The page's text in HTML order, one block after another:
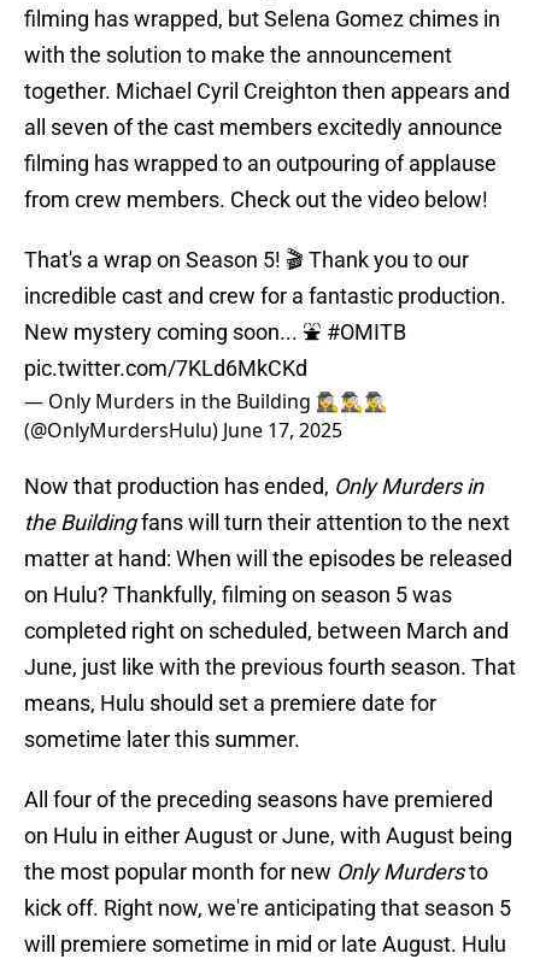
filming has wrapped, but Selena Gomez chimes in
with the solution to make the announcement
together. Michael Cyril Creighton then appears and
all seven of the cast members excitedly announce
filming has wrapped to an outpouring of applause
from crew members. Check out the video below!
That's a wrap on Season 5! 🎬 Thank you to our
incredible cast and crew for a fantastic production.
New mystery coming soon... ⛲️ #OMITB
pic.twitter.com/7KLd6MkCKd
— Only Murders in the Building 🕵️‍♀️🕵️‍♂️🕵️‍♂️
(@OnlyMurdersHulu) June 17, 2025
Now that production has ended, Only Murders in
the Buildingfans will turn their attention to the next
matter at hand: When will the episodes be released
on Hulu? Thankfully, filming on season 5 was
completed right on scheduled, between March and
June, just like with the previous fourth season. That
means, Hulu should set a premiere date for
sometime later this summer.
All four of the preceding seasons have premiered
on Hulu in either August or June, with August being
the most popular month for new Only Murdersto
kick off. Right now, we're anticipating that season 5
will premiere sometime in mid or late August. Hulu